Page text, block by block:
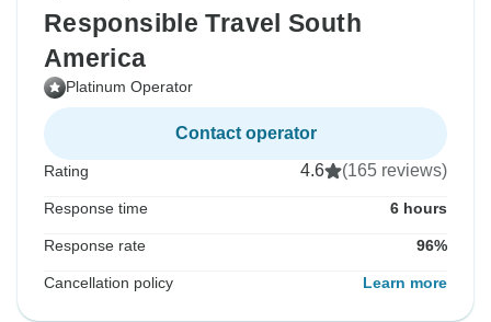
Responsible Travel South
America
Platinum Operator
Contact operator
Rating 4.6 (165 reviews)
Response time 6 hours
Response rate 96%
Cancellation policy Learn more